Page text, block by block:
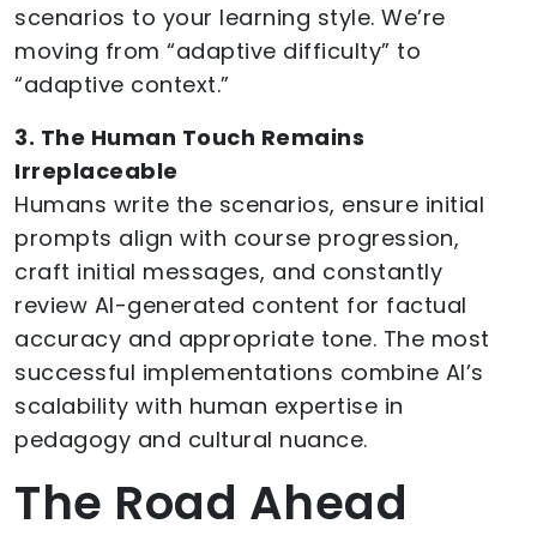
scenarios to your learning style. We’re
moving from “adaptive difficulty” to
“adaptive context.”
3. The Human Touch Remains
Irreplaceable
Humans write the scenarios, ensure initial
prompts align with course progression,
craft initial messages, and constantly
review AI-generated content for factual
accuracy and appropriate tone. The most
successful implementations combine AI’s
scalability with human expertise in
pedagogy and cultural nuance.
The Road Ahead